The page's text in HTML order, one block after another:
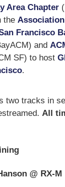
Area Chapter
the
Francisco
and
SF) to host
.
two tracks in
All
@ RX-M